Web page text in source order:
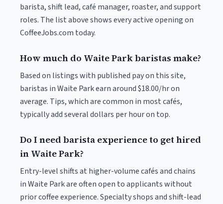
barista, shift lead, café manager, roaster, and support
roles. The list above shows every active opening on
CoffeeJobs.com today.
How much do Waite Park baristas make?
Based on listings with published pay on this site,
baristas in Waite Park earn around $18.00/hr on
average. Tips, which are common in most cafés,
typically add several dollars per hour on top.
Do I need barista experience to get hired
in Waite Park?
Entry-level shifts at higher-volume cafés and chains
in Waite Park are often open to applicants without
prior coffee experience. Specialty shops and shift-lead